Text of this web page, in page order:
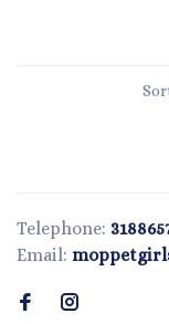
Telephone:
Email: